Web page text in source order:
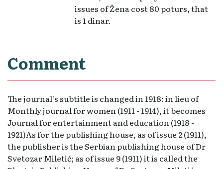
issues of Žena cost 80 poturs, that
is 1 dinar.
Comment
The journal's subtitle is changed in 1918: in lieu of
Monthly journal for women (1911 - 1914), it becomes
Journal for entertainment and education (1918 -
1921)As for the publishing house, as of issue 2 (1911),
the publisher is the Serbian publishing house of Dr
Svetozar Miletić; as of issue 9 (1911) it is called the